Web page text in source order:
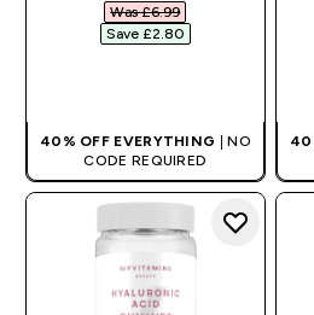
Was £6.99‎
Save £2.80‎
40% OFF EVERYTHING | NO
CODE REQUIRED